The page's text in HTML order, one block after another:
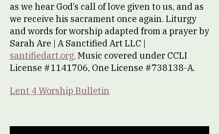
as we hear God’s call of love given to us, and as
we receive his sacrament once again. Liturgy
and words for worship adapted from a prayer by
Sarah Are | A Sanctified Art LLC |
santifiedart.org. Music covered under CCLI
License #1141706, One License #738138-A.
Lent 4 Worship Bulletin